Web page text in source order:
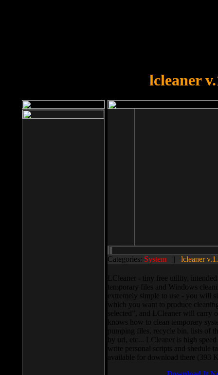
lcleaner
Categories: System || lcleaner
LCleaner - tiny free utility,
temporary files and Windows
extremely simple to use - you will
which you want to produce
selected”, and LCleaner will carry
knows how to clean temporary
pumping files, recycle bin, lists of
by url, etc... LCleaner is high
write personal scripts and shedule
available for download there (393